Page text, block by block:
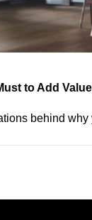
to Add
behind why